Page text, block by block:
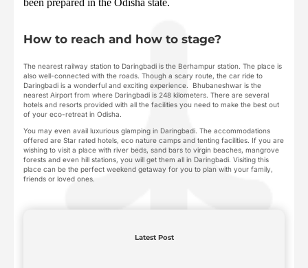
How to reach and how to stage?
The nearest railway station to Daringbadi is the Berhampur station. The place is
also well-connected with the roads. Though a scary route, the car ride to
Daringbadi is a wonderful and exciting experience. Bhubaneshwar is the
nearest Airport from where Daringbadi is 248 kilometers. There are several
hotels and resorts provided with all the facilities you need to make the best out
of your eco-retreat in Odisha.
You may even avail luxurious glamping in Daringbadi. The accommodations
offered are Star rated hotels, eco nature camps and tenting facilities. If you are
wishing to visit a place with river beds, sand bars to virgin beaches, mangrove
forests and even hill stations, you will get them all in Daringbadi. Visiting this
place can be the perfect weekend getaway for you to plan with your family,
friends or loved ones.
Latest Post